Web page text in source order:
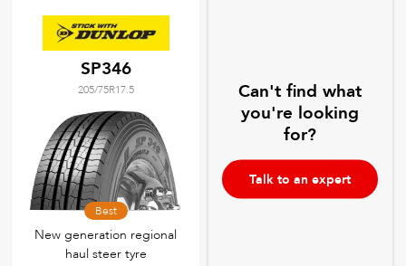
SP346
205/75R17.5
Best
New generation regional
haul steer tyre
Can't find what
you're looking
for?
Talk to an expert